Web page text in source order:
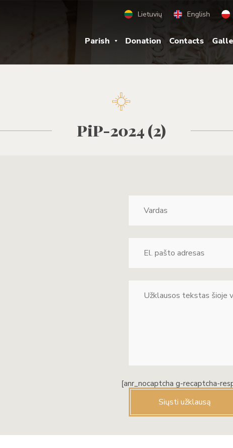
Lietuvių English
Parish Donation Contacts
PiP-2024 (2)
[anr_nocaptcha g-recaptcha-